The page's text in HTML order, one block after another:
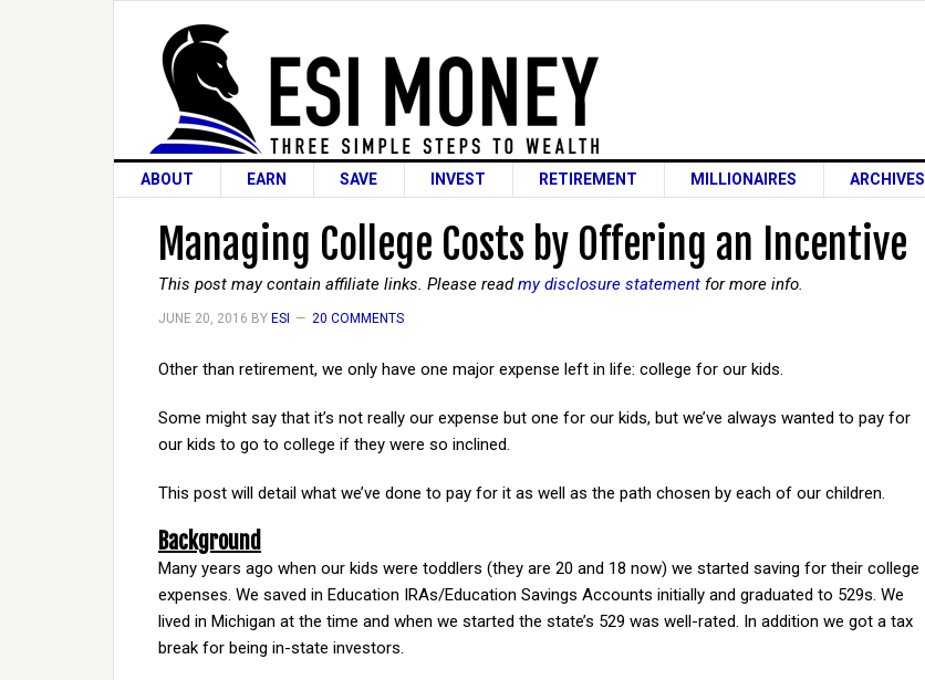
ABOUT EARN SAVE INVEST RETIREMENT MILLIONAIRES ARCHIVES
Managing College Costs by Offering an Incentive
This post may contain affiliate links. Please readmy disclosure statement for more info.
JUNE 20, 2016 BY ESI 20 COMMENTS
Other than retirement, we only have one major expense left in life: college for our kids.
Some might say that it’s not really our expense but one for our kids, but we’ve always wanted to pay for
our kids to go to college if they were so inclined.
This post will detail what we’ve done to pay for it as well as the path chosen by each of our children.
Background
Many years ago when our kids were toddlers (they are 20 and 18 now) we started saving for their college
expenses. We saved in Education IRAs/Education Savings Accounts initially and graduated to 529s. We
lived in Michigan at the time and when we started the state’s 529 was well-rated. In addition we got a tax
break for being in-state investors.